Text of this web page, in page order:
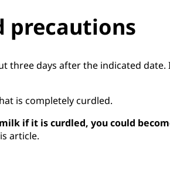
precautions
days after the indicated
is completely curdled.
if it is curdled, you could
article.